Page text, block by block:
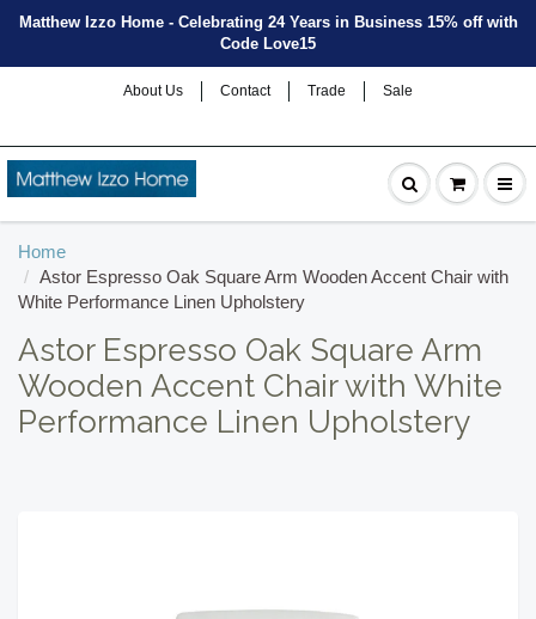
Matthew Izzo Home - Celebrating 24 Years in Business 15% off with
Code Love15
About Us Contact Trade Sale
Home
Astor Espresso Oak Square Arm Wooden Accent Chair with
White Performance Linen Upholstery
Astor Espresso Oak Square Arm
Wooden Accent Chair with White
Performance Linen Upholstery